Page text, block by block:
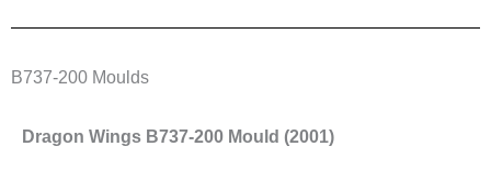
B737-200 Moulds
Dragon Wings B737-200 Mould (2001)